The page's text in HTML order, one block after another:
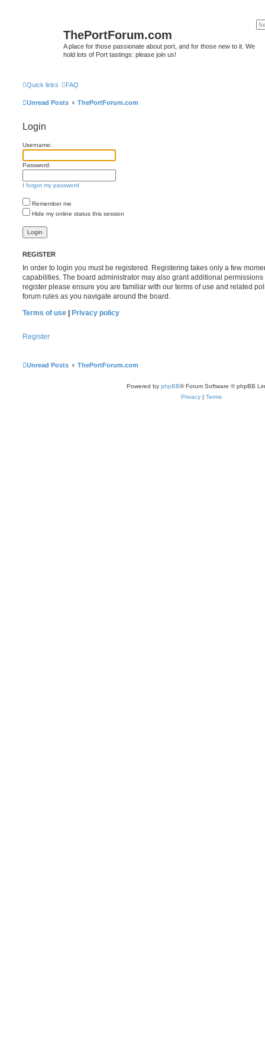
ThePortForum.com
A place for those passionate about port, and for those new to it. We
hold lots of Port tastings: please join us!
Quick links FAQ
Unread Posts ThePortForum.com
Login
Username:
Password:
I forgot my password
Remember me
Hide my online status this session
REGISTER
In order to login you must be registered. Registering takes only a few
capabilities. The board administrator may also grant additional
register please ensure you are familiar with our terms of use and related
forum rules as you navigate around the board.
Terms of use
Privacy policy
Register
Unread Posts ThePortForum.com
Powered by phpBB® Forum Software © phpBB
Privacy | Terms